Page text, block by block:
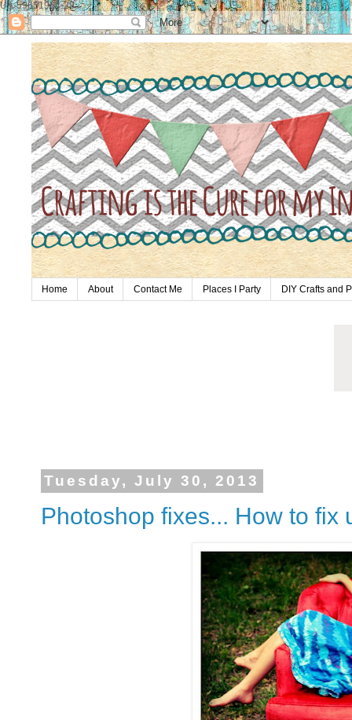
UA-59651954-28
Home About Contact Me Places I Party DIY Crafts and
Tuesday, July 30, 2013
Photoshop fixes... How to fix